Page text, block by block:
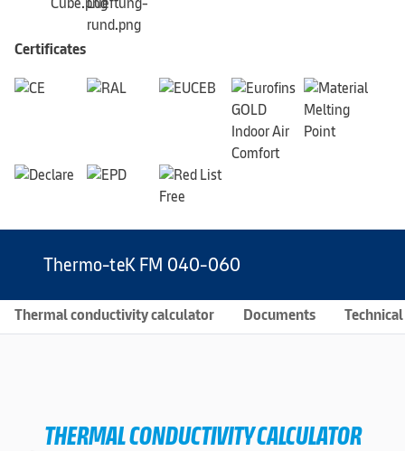
Certificates
Thermo-teK FM 040-060
Thermal conductivity calculator Documents
THERMAL CONDUCTIVITY CALCULATOR